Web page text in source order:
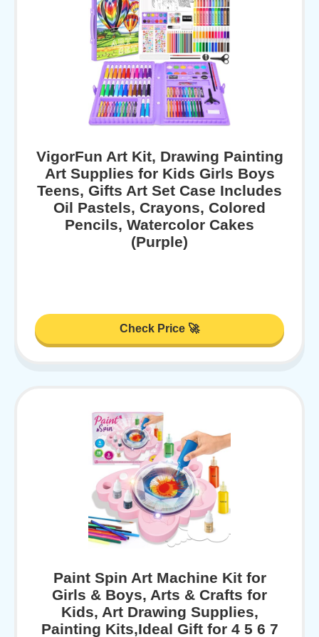
VigorFun Art Kit, Drawing Painting
Art Supplies for Kids Girls Boys
Teens, Gifts Art Set Case Includes
Oil Pastels, Crayons, Colored
Pencils, Watercolor Cakes
(Purple)
Check Price 🚀
Paint Spin Art Machine Kit for
Girls & Boys, Arts & Crafts for
Kids, Art Drawing Supplies,
Painting Kits,Ideal Gift for 4 5 6 7